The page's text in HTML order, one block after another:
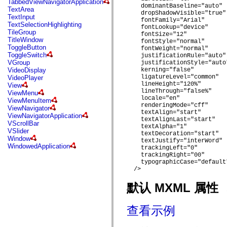
mx.automation.air
mx.automation.delegates
mx.automation.delegates.advancedDataGrid
mx.automation.delegates.charts
mx.automation.delegates.containers
mx.automation.delegates.controls
mx.automation.delegates.controls.dataGridClasses
mx.automation.delegates.controls.fileSystemClasses
mx.automation.delegates.core
mx.automation.delegates.flashflexkit
mx.automation.events
mx.binding
mx.binding.utils
mx.charts
mx.charts.chartClasses
mx.charts.effects
mx.charts.effects.effectClasses
mx.charts.events
mx.charts.renderers
mx.charts.series
TabbedViewNavigatorApplication
TextArea
TextInput
TextSelectionHighlighting
TileGroup
TitleWindow
ToggleButton
ToggleSwitch
VGroup
VideoDisplay
VideoPlayer
View
ViewMenu
ViewMenuItem
ViewNavigator
ViewNavigatorApplication
VScrollBar
VSlider
Window
WindowedApplication
    dominantBaseline="auto"
    dropShadowVisible="true"
    fontFamily="Arial"
    fontLookup="device"
    fontSize="12"
    fontStyle="normal"
    fontWeight="normal"
    justificationRule="auto"
    kerning="false"
    ligatureLevel="common"
    lineHeight="120%"
    lineThrough="false%"
    locale="en"
    renderingMode="cff"
    textAlign="start"
    textAlignLast="start"
    textAlpha="1"
    textDecoration="start"
    textJustify="interWord"
    trackingLeft="0"
    trackingRight="00"
  />
默认 MXML 属性
查看示例